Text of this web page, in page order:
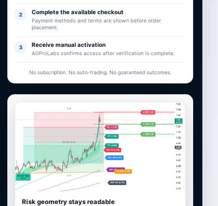
Risk geometry stays readable
2 Complete the available checkout
Payment methods and terms are shown before order
placement.
3 Receive manual activation
AGProLabs confirms access after verification is complete.
No subscription. No auto-trading. No guaranteed outcomes.